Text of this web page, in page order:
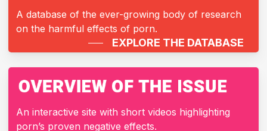
A database of the ever-growing body of research
on the harmful effects of porn.
EXPLORE THE DATABASE
An interactive site with short videos highlighting
porn’s proven negative effects.